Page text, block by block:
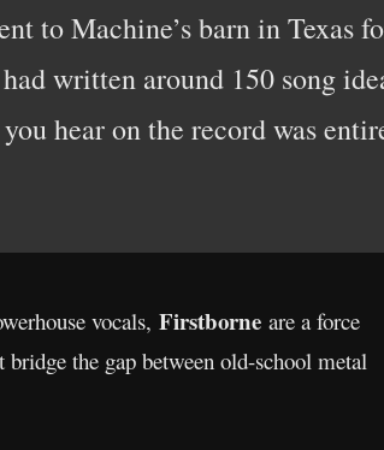
to Machine’s barn in Texas
written around 150 song
hear on the record was
vocals, Firstborne are a force
the gap between old-school metal